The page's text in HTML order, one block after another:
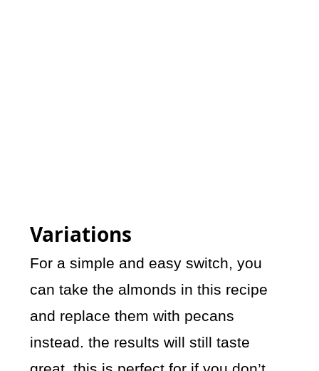
Variations
For a simple and easy switch, you
can take the almonds in this recipe
and replace them with pecans
instead. the results will still taste